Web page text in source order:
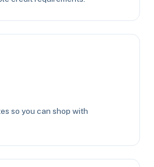
so you can shop with